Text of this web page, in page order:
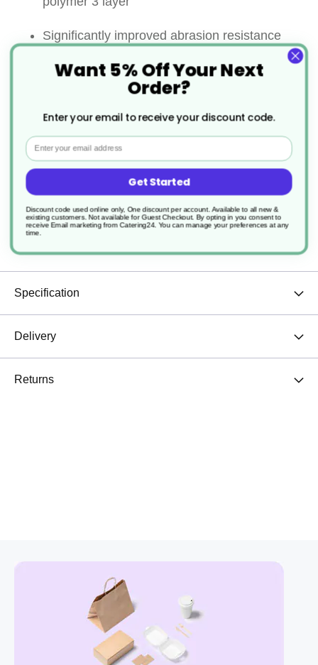
Significantly improved abrasion resistance
Super non stick performance
Maximum continuous in use
temperature:260℃ on all surface
Allows the use of metal utensils
Sturdy and durable
Specification
Delivery
Returns
Want 5% Off Your Next
Order?
Enter your email to receive your discount code.
Email
Get Started
Discount code used online only, One discount per account. Available to all new &
existing customers. Not available for Guest Checkout. By opting in you consent to
receive Email marketing from Catering24. You can manage your preferences at any
time.